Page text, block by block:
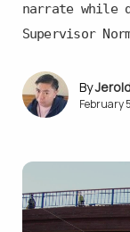
narrate while
Supervisor
February